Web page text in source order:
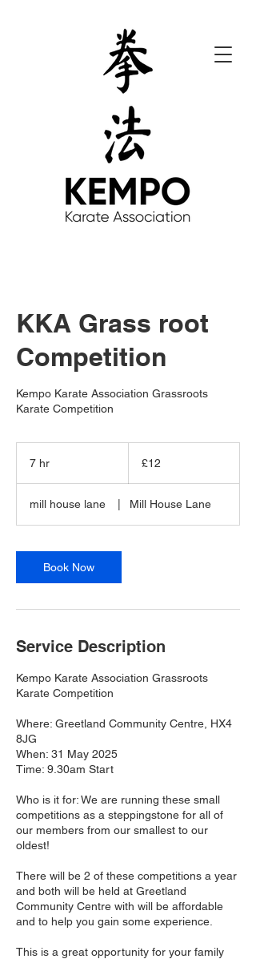
KKA Grass root
Competition
Kempo Karate Association Grassroots
Karate Competition
7 hr
pounds
£12
mill house lane Mill House Lane
Book Now
Service Description
Kempo Karate Association Grassroots
Karate Competition
Where: Greetland Community Centre, HX4
8JG
When: 31 May 2025
Time: 9.30am Start
Who is it for: We are running these small
competitions as a steppingstone for all of
our members from our smallest to our
oldest!
There will be 2 of these competitions a year
and both will be held at Greetland
Community Centre with will be affordable
and to help you gain some experience.
This is a great opportunity for your family